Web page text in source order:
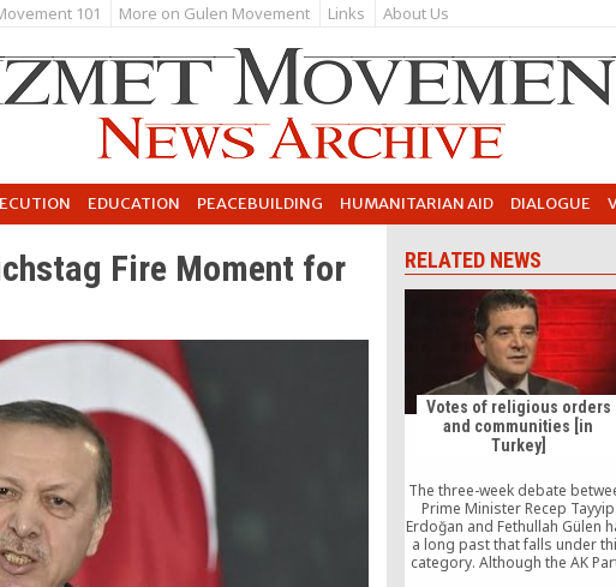
101 More on Gulen Movement Links About Us
EDUCATION PEACEBUILDING HUMANITARIAN AID DIALOGUE
Fire Moment for
RELATED NEWS
Votes of religious orders
and communities [in
Turkey]
The three-week debate
Prime Minister Recep Tayyip
Erdoğan and Fethullah Gülen
a long past that falls under
category. Although the AK